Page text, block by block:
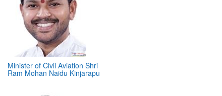
Minister of Civil Aviation Shri
Ram Mohan Naidu Kinjarapu